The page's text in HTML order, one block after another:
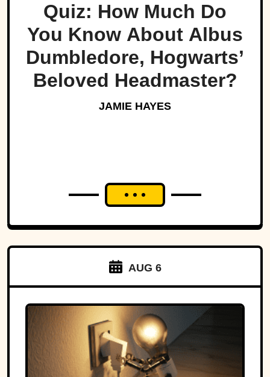
Quiz: How Much Do
You Know About Albus
Dumbledore, Hogwarts’
Beloved Headmaster?
JAMIE HAYES
AUG 6